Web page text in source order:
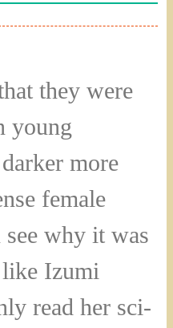
they were
young
more
female
see why it was
Izumi
read her sci-